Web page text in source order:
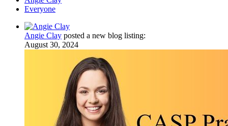
Everyone
Angie Clay posted a new blog listing:
August 30, 2024